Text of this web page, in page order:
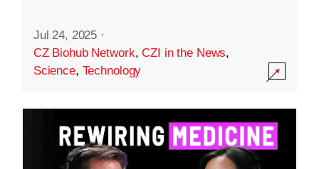
Jul 24, 2025 ·
CZ Biohub Network,CZI in the News,
Science, Technology